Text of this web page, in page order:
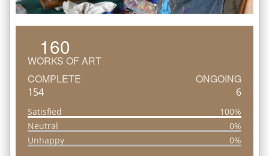
160
WORKS OF ART
COMPLETE
154
ONGOING
6
Satisfied
100%
Neutral
0%
Unhappy
0%